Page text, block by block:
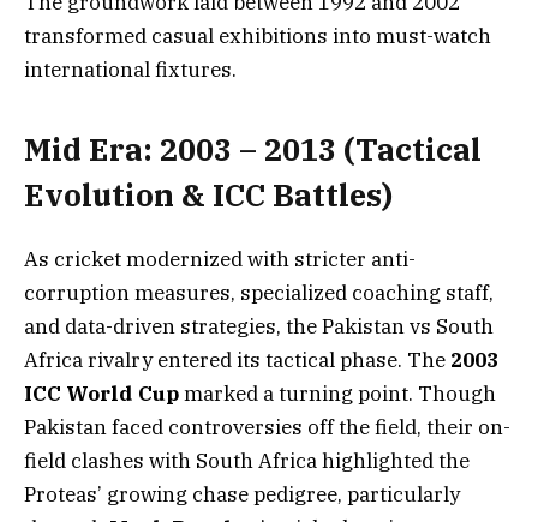
transformed casual exhibitions into must-watch
international fixtures.
Mid Era: 2003 – 2013 (Tactical
Evolution & ICC Battles)
As cricket modernized with stricter anti-
corruption measures, specialized coaching staff,
and data-driven strategies, the Pakistan vs South
Africa rivalry entered its tactical phase. The 2003
ICC World Cupmarked a turning point. Though
Pakistan faced controversies off the field, their on-
field clashes with South Africa highlighted the
Proteas’ growing chase pedigree, particularly